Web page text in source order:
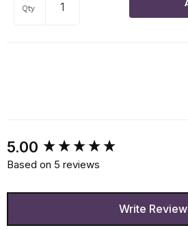
Qty
5.00
Based on 5 reviews
Write Review
New content loaded